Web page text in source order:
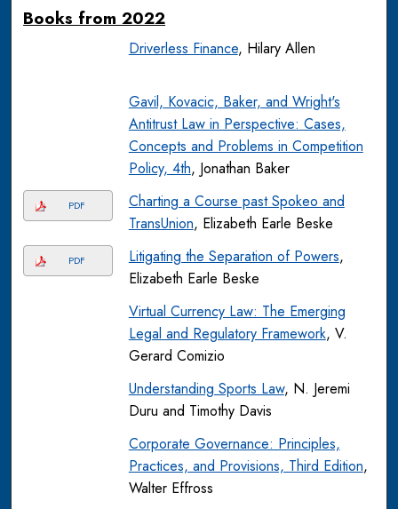
Books from 2022
Driverless Finance, Hilary Allen
Gavil, Kovacic, Baker, and Wright's
Antitrust Law in Perspective: Cases,
Concepts and Problems in Competition
Policy, 4th, Jonathan Baker
PDF
Charting a Course past Spokeo and
TransUnion, Elizabeth Earle Beske
PDF Litigating the Separation of Powers,
Elizabeth Earle Beske
Virtual Currency Law: The Emerging
Legal and Regulatory Framework, V.
Gerard Comizio
Understanding Sports Law, N. Jeremi
Duru and Timothy Davis
Corporate Governance: Principles,
Practices, and Provisions, Third Edition,
Walter Effross